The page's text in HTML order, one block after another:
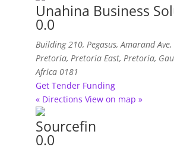
Unahina Business
0.0
Building 210, Pegasus, Amarand
Pretoria, Pretoria East, Pretoria,
Africa 0181
Get Tender Funding
« Directions View on map »
Sourcefin
0.0